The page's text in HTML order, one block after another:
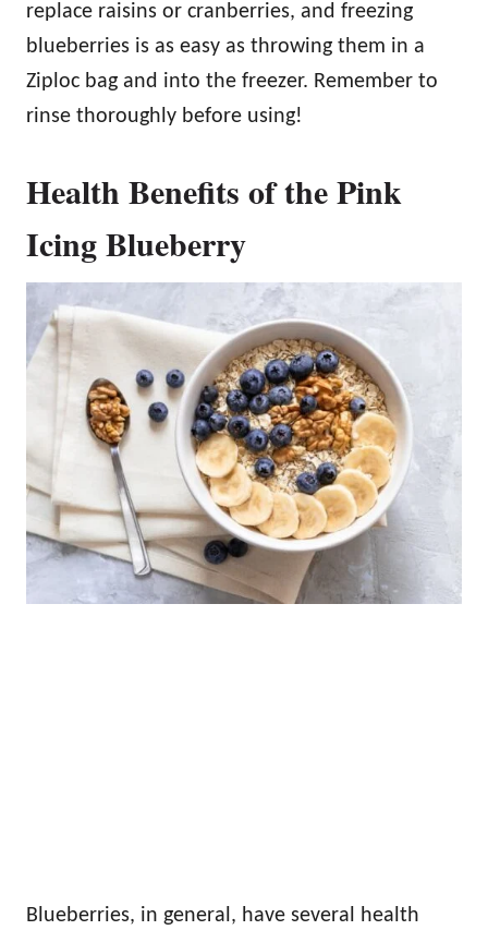
replace raisins or cranberries, and freezing
blueberries is as easy as throwing them in a
Ziploc bag and into the freezer. Remember to
rinse thoroughly before using!
Health Benefits of the Pink
Icing Blueberry
Blueberries, in general, have several health